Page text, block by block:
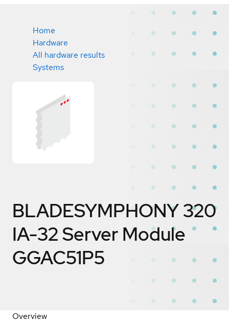
Home
Hardware
All hardware results
Systems
BLADESYMPHONY 320
IA-32 Server Module
GGAC51P5
Overview